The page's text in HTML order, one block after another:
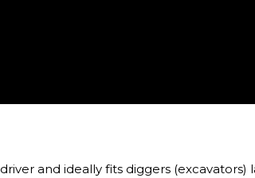
and ideally fits diggers (excavators)